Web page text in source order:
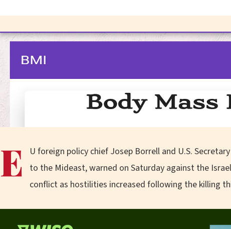
E
U foreign policy chief Josep Borrell and U.S.
to the Mideast, warned on Saturday against the
conflict as hostilities increased following the killing